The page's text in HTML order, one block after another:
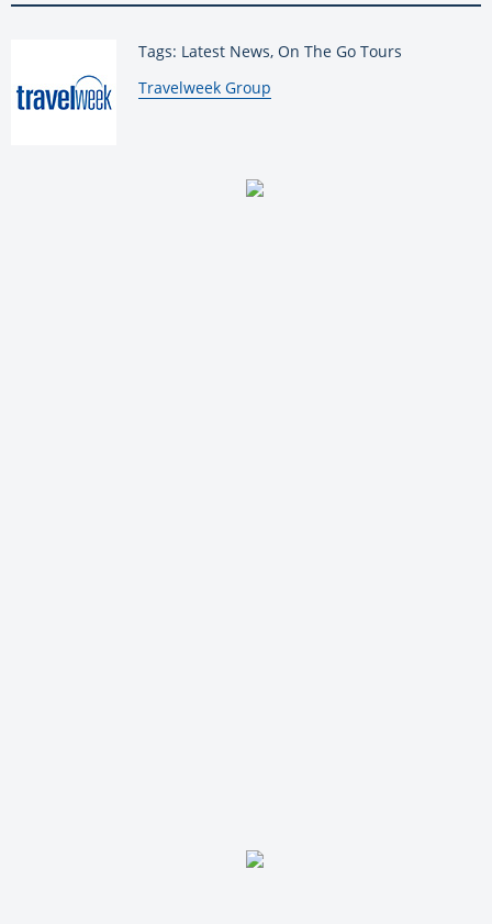
Tags: Latest News, On The Go Tours
By:
Travelweek Group